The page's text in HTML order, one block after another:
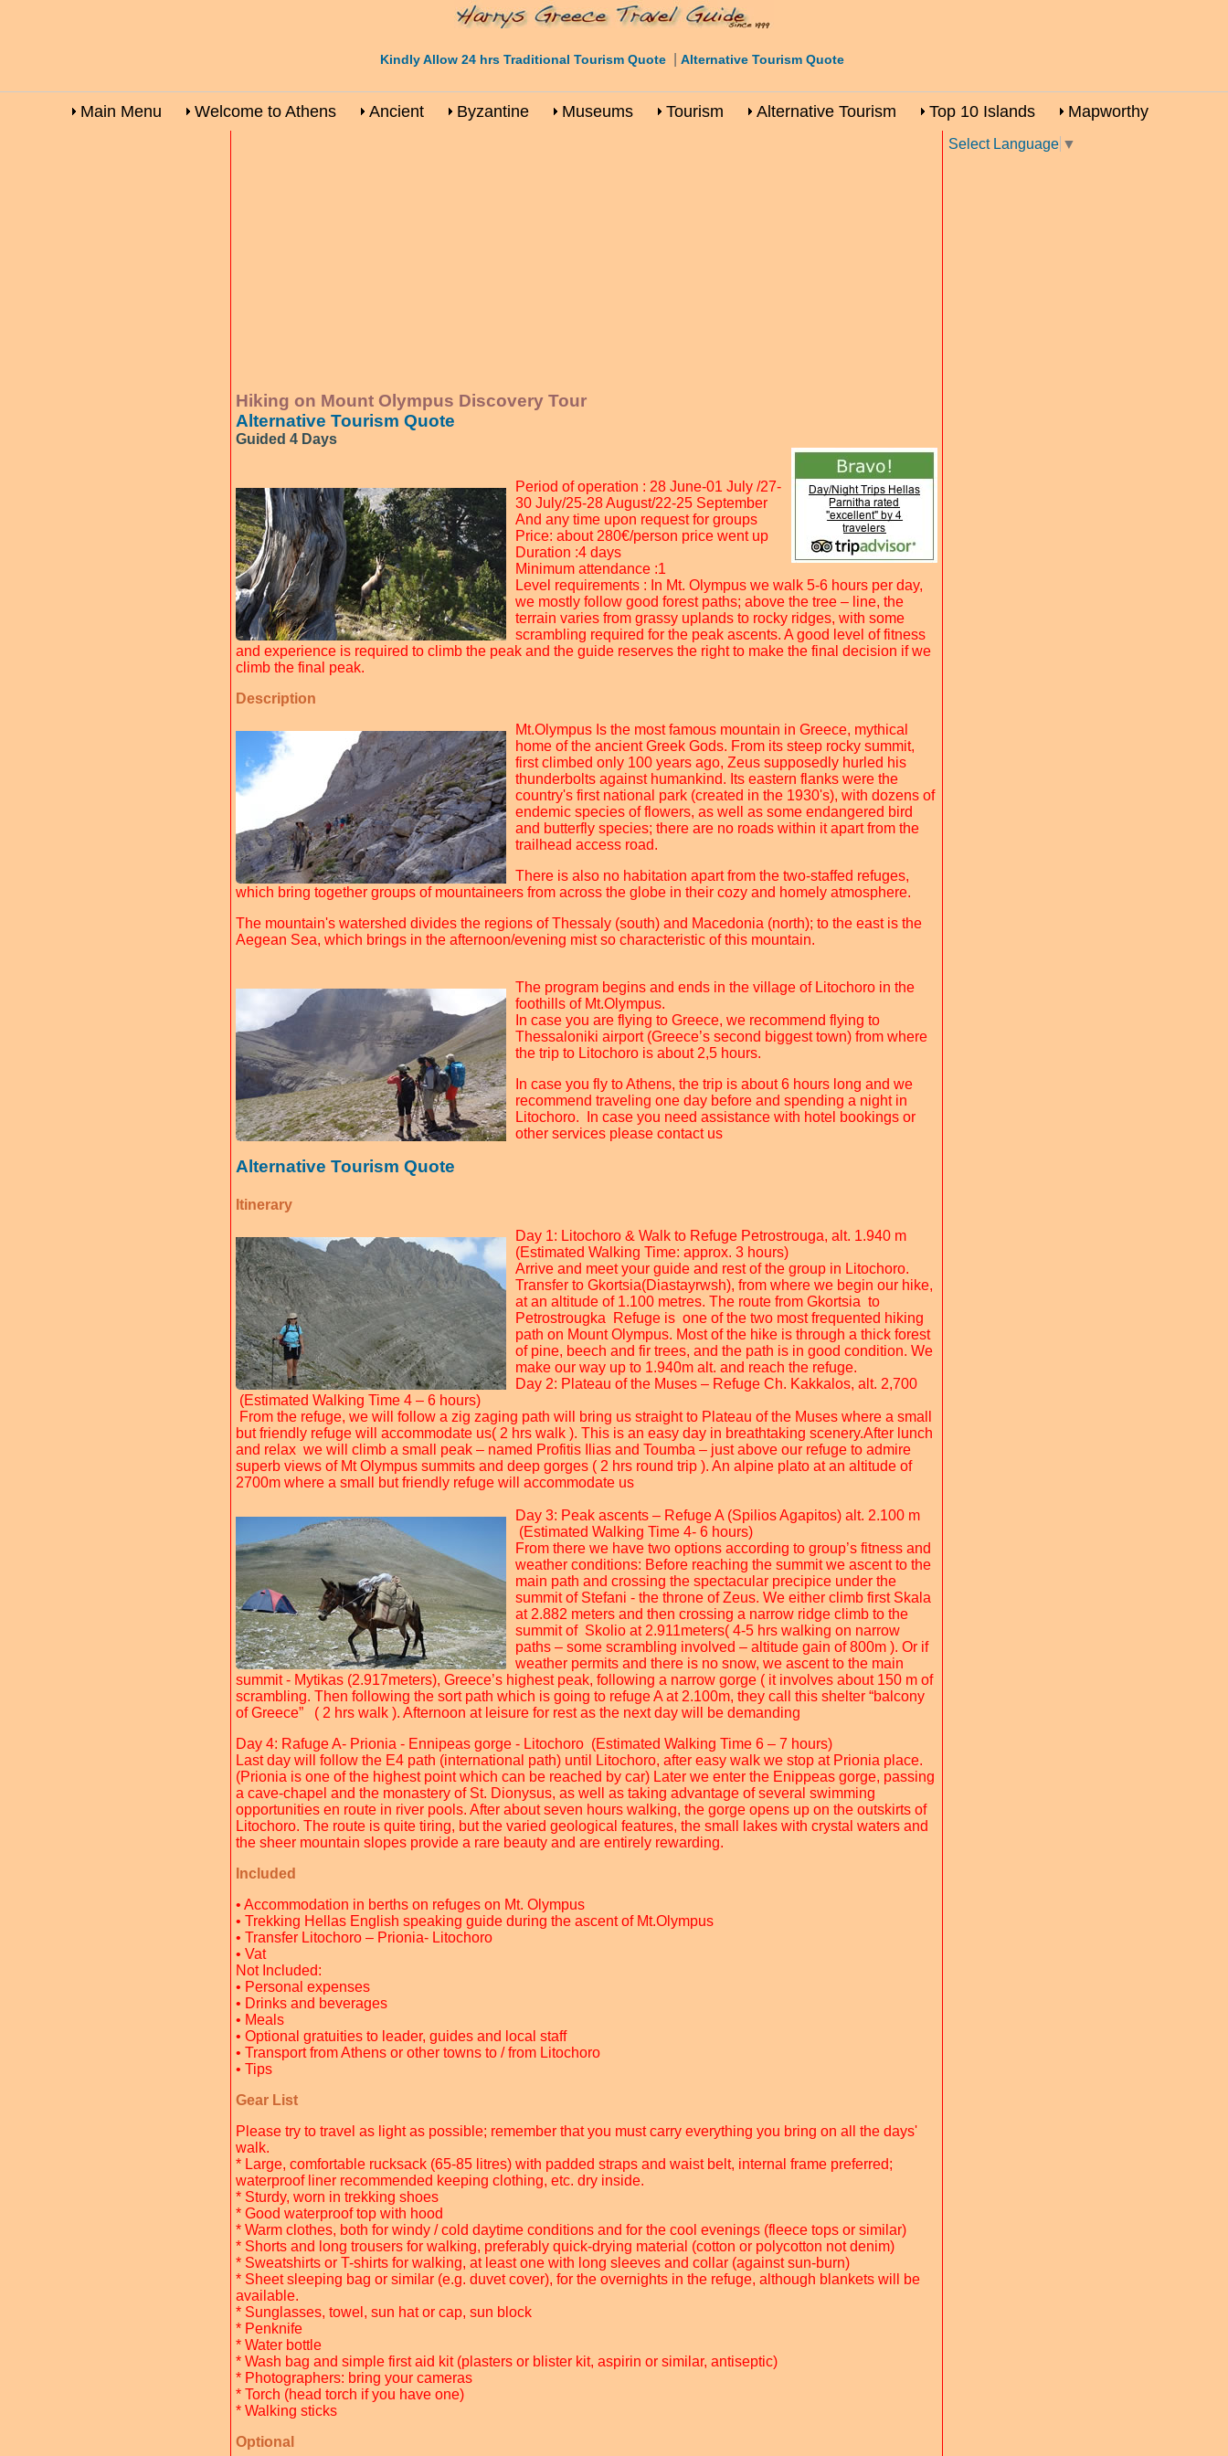
Kindly Allow 24 hrs Traditional Tourism Quote Alternative Tourism Quote
Main Menu Welcome to Athens Ancient Byzantine Museums Tourism Alternative Tourism Top 10 Islands Mapworthy
Hiking on Mount Olympus Discovery Tour
Alternative Tourism Quote
Guided 4 Days
Period of operation : 28 June-01 July /27-
30 July/25-28 August/22-25 September
And any time upon request for groups
Price: about 280€/person price went up
Duration :4 days
Minimum attendance :1
Level requirements : In Mt. Olympus we walk 5-6 hours per day,
we mostly follow good forest paths; above the tree – line, the
terrain varies from grassy uplands to rocky ridges, with some
scrambling required for the peak ascents. A good level of fitness
and experience is required to climb the peak and the guide reserves the right to make the final decision if we
climb the final peak.
Description
Mt.Olympus Is the most famous mountain in Greece, mythical
home of the ancient Greek Gods. From its steep rocky summit,
first climbed only 100 years ago, Zeus supposedly hurled his
thunderbolts against humankind. Its eastern flanks were the
country's first national park (created in the 1930's), with dozens of
endemic species of flowers, as well as some endangered bird
and butterfly species; there are no roads within it apart from the
trailhead access road.
There is also no habitation apart from the two-staffed refuges,
which bring together groups of mountaineers from across the globe in their cozy and homely atmosphere.
The mountain's watershed divides the regions of Thessaly (south) and Macedonia (north); to the east is the
Aegean Sea, which brings in the afternoon/evening mist so characteristic of this mountain.
The program begins and ends in the village of Litochoro in the
foothills of Mt.Olympus.
In case you are flying to Greece, we recommend flying to
Thessaloniki airport (Greece’s second biggest town) from where
the trip to Litochoro is about 2,5 hours.
In case you fly to Athens, the trip is about 6 hours long and we
recommend traveling one day before and spending a night in
Litochoro. In case you need assistance with hotel bookings or
other services please contact us
Alternative Tourism Quote
Itinerary
Day 1: Litochoro & Walk to Refuge Petrostrouga, alt. 1.940 m
(Estimated Walking Time: approx. 3 hours)
Arrive and meet your guide and rest of the group in Litochoro.
Transfer to Gkortsia(Diastayrwsh), from where we begin our hike,
at an altitude of 1.100 metres. The route from Gkortsia to
Petrostrougka Refuge is one of the two most frequented hiking
path on Mount Olympus. Most of the hike is through a thick forest
of pine, beech and fir trees, and the path is in good condition. We
make our way up to 1.940m alt. and reach the refuge.
Day 2: Plateau of the Muses – Refuge Ch. Kakkalos, alt. 2,700
(Estimated Walking Time 4 – 6 hours)
From the refuge, we will follow a zig zaging path will bring us straight to Plateau of the Muses where a small
but friendly refuge will accommodate us( 2 hrs walk ). This is an easy day in breathtaking scenery.After lunch
and relax we will climb a small peak – named Profitis Ilias and Toumba – just above our refuge to admire
superb views of Mt Olympus summits and deep gorges ( 2 hrs round trip ). An alpine plato at an altitude of
2700m where a small but friendly refuge will accommodate us
Day 3: Peak ascents – Refuge A (Spilios Agapitos) alt. 2.100 m
(Estimated Walking Time 4- 6 hours)
From there we have two options according to group’s fitness and
weather conditions: Before reaching the summit we ascent to the
main path and crossing the spectacular precipice under the
summit of Stefani - the throne of Zeus. We either climb first Skala
at 2.882 meters and then crossing a narrow ridge climb to the
summit of Skolio at 2.911meters( 4-5 hrs walking on narrow
paths – some scrambling involved – altitude gain of 800m ). Or if
weather permits and there is no snow, we ascent to the main
summit - Mytikas (2.917meters), Greece’s highest peak, following a narrow gorge ( it involves about 150 m of
scrambling. Then following the sort path which is going to refuge A at 2.100m, they call this shelter “balcony
of Greece” ( 2 hrs walk ). Afternoon at leisure for rest as the next day will be demanding
Day 4: Rafuge A- Prionia - Ennipeas gorge - Litochoro (Estimated Walking Time 6 – 7 hours)
Last day will follow the E4 path (international path) until Litochoro, after easy walk we stop at Prionia place.
(Prionia is one of the highest point which can be reached by car) Later we enter the Enippeas gorge, passing
a cave-chapel and the monastery of St. Dionysus, as well as taking advantage of several swimming
opportunities en route in river pools. After about seven hours walking, the gorge opens up on the outskirts of
Litochoro. The route is quite tiring, but the varied geological features, the small lakes with crystal waters and
the sheer mountain slopes provide a rare beauty and are entirely rewarding.
Included
• Accommodation in berths on refuges on Mt. Olympus
• Trekking Hellas English speaking guide during the ascent of Mt.Olympus
• Transfer Litochoro – Prionia- Litochoro
• Vat
Not Included:
• Personal expenses
• Drinks and beverages
• Meals
• Optional gratuities to leader, guides and local staff
• Transport from Athens or other towns to / from Litochoro
• Tips
Gear List
Please try to travel as light as possible; remember that you must carry everything you bring on all the days'
walk.
* Large, comfortable rucksack (65-85 litres) with padded straps and waist belt, internal frame preferred;
waterproof liner recommended keeping clothing, etc. dry inside.
* Sturdy, worn in trekking shoes
* Good waterproof top with hood
* Warm clothes, both for windy / cold daytime conditions and for the cool evenings (fleece tops or similar)
* Shorts and long trousers for walking, preferably quick-drying material (cotton or polycotton not denim)
* Sweatshirts or T-shirts for walking, at least one with long sleeves and collar (against sun-burn)
* Sheet sleeping bag or similar (e.g. duvet cover), for the overnights in the refuge, although blankets will be
available.
* Sunglasses, towel, sun hat or cap, sun block
* Penknife
* Water bottle
* Wash bag and simple first aid kit (plasters or blister kit, aspirin or similar, antiseptic)
* Photographers: bring your cameras
* Torch (head torch if you have one)
* Walking sticks
Optional
Select Language ▼